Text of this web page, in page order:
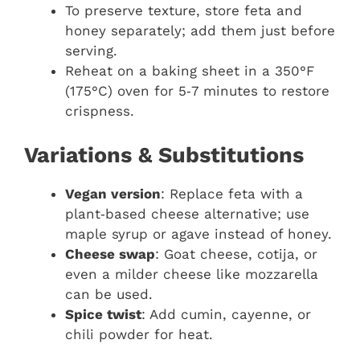
To preserve texture, store feta and
honey separately; add them just before
serving.
Reheat on a baking sheet in a 350°F
(175°C) oven for 5‑7 minutes to restore
crispness.
Variations & Substitutions
Vegan version: Replace feta with a
plant‑based cheese alternative; use
maple syrup or agave instead of honey.
Cheese swap: Goat cheese, cotija, or
even a milder cheese like mozzarella
can be used.
Spice twist: Add cumin, cayenne, or
chili powder for heat.